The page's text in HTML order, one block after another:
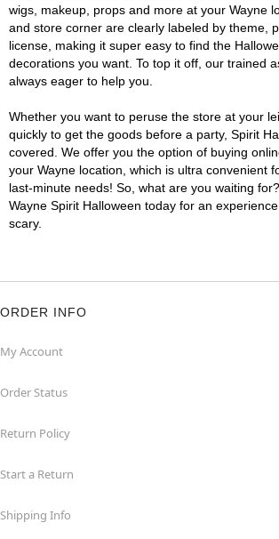
wigs, makeup, props and more at your Wayne
and store corner are clearly labeled by theme,
license, making it super easy to find the
decorations you want. To top it off, our trained
always eager to help you.
Whether you want to peruse the store at your
quickly to get the goods before a party, Spirit
covered. We offer you the option of buying
your Wayne location, which is ultra convenient
last-minute needs! So, what are you waiting
Wayne Spirit Halloween today for an
scary.
ORDER INFO
My Account
Order Status
Return Policy
Start a Return
Shipping Info